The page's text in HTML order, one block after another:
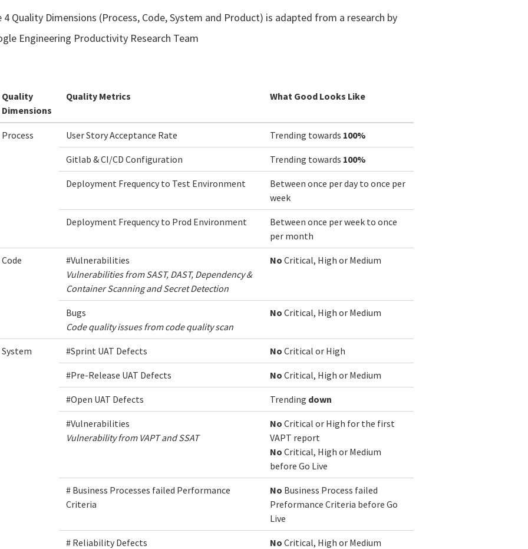
4 Quality Dimensions (Process, Code, System and Product) is adapted from a research by
Engineering Productivity Research Team​
Quality
Dimensions
Quality Metrics What Good Looks Like
Process User Story Acceptance Rate Trending towards 100%
Gitlab & CI/CD Configuration Trending towards 100%
Deployment Frequency to Test Environment
Between once per day to once per
week
Deployment Frequency to Prod Environment
Between once per week to once
per month
Code
#Vulnerabilities
Vulnerabilities from SAST, DAST, Dependency &
Container Scanning and Secret Detection
No Critical, High or Medium
Bugs
Code quality issues from code quality scan
No Critical, High or Medium
System #Sprint UAT Defects No Critical or High
#Pre-Release UAT Defects No Critical, High or Medium
#Open UAT Defects Trending down
#Vulnerabilities
Vulnerability from VAPT and SSAT
No Critical or High for the first
VAPT report
No Critical, High or Medium
before Go Live
# Business Processes failed Performance
Criteria
No Business Process failed
Preformance Criteria before Go
Live
# Reliability Defects
No Critical, High or Medium